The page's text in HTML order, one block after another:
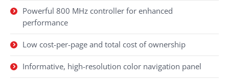
Powerful 800 MHz controller for enhanced
performance
Low cost-per-page and total cost of ownership
Informative, high-resolution color navigation panel